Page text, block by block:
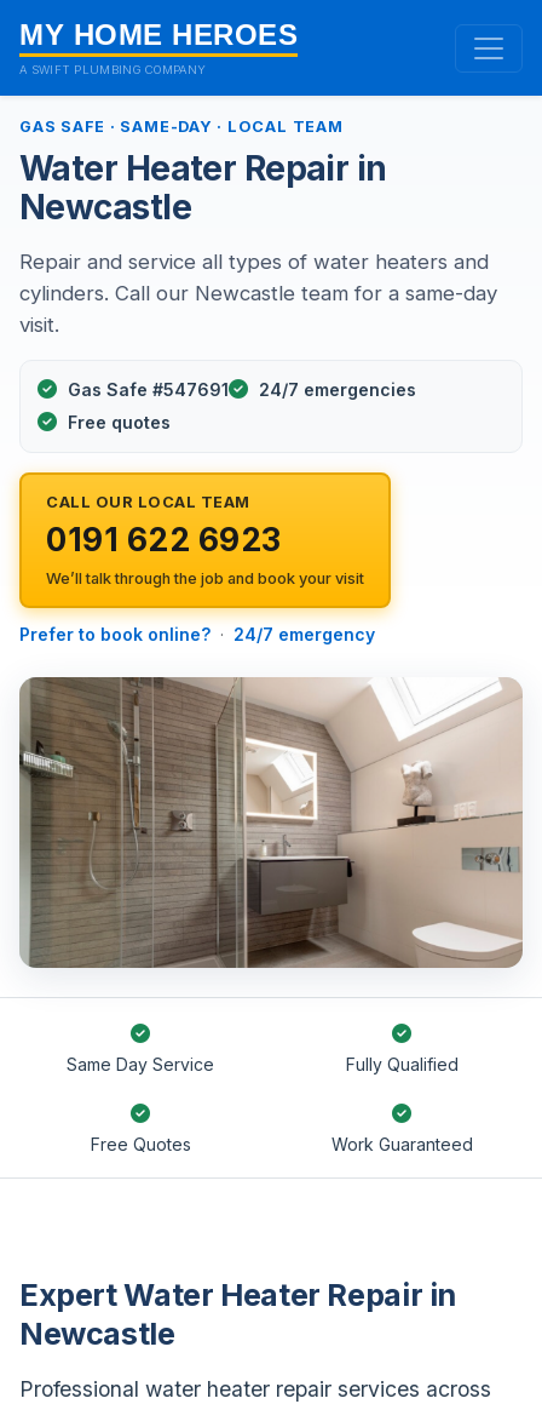
MY HOME HEROES
A SWIFT PLUMBING COMPANY
GAS SAFE · SAME-DAY · LOCAL TEAM
Water Heater Repair in
Newcastle
Repair and service all types of water heaters and
cylinders. Call our Newcastle team for a same-day
visit.
Gas Safe #547691
24/7 emergencies
Free quotes
CALL OUR LOCAL TEAM
0191 622 6923
We’ll talk through the job and book your visit
Prefer to book online? · 24/7 emergency
Same Day Service Fully Qualified
Free Quotes Work Guaranteed
Expert Water Heater Repair in
Newcastle
Professional water heater repair services across